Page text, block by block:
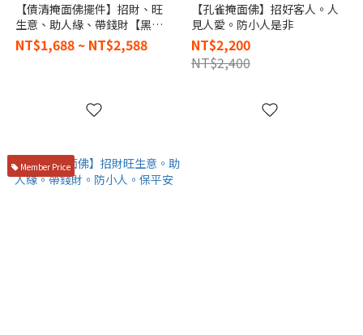
【債清掩面佛擺件】招財、旺
生意、助人緣、帶錢財【黑武
士必打】
NT$1,688 ~ NT$2,588
【孔雀掩面佛】招好客人。人
見人愛。防小人是非
NT$2,200
NT$2,400
Member Price